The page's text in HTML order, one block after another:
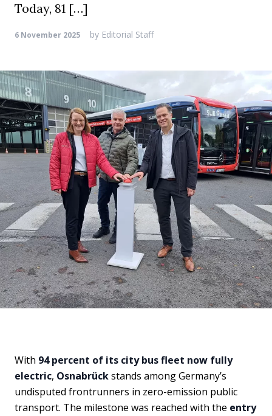
Today, 81 […]
6 November 2025 by Editorial Staff
With 94 percent of its city bus fleet now fully
electric, Osnabrückstands among Germany’s
undisputed frontrunners in zero-emission public
transport. The milestone was reached with the entry